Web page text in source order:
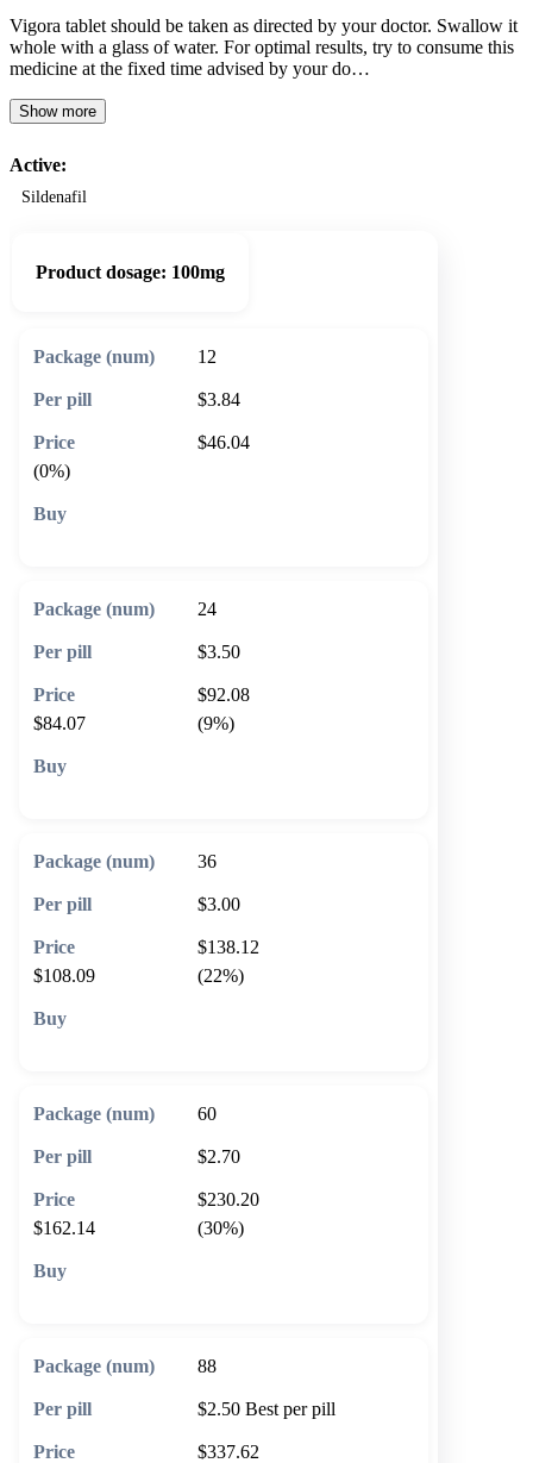
Vigora tablet should be taken as directed by your doctor. Swallow it
whole with a glass of water. For optimal results, try to consume this
medicine at the fixed time advised by your do…
Show more
Active:
Sildenafil
Product dosage: 100mg
12
$3.84
$46.04
(0%)
24
$3.50
$92.08
$84.07
(9%)
36
$3.00
$138.12
$108.09
(22%)
60
$2.70
$230.20
$162.14
(30%)
88
$2.50 Best per pill
$337.62